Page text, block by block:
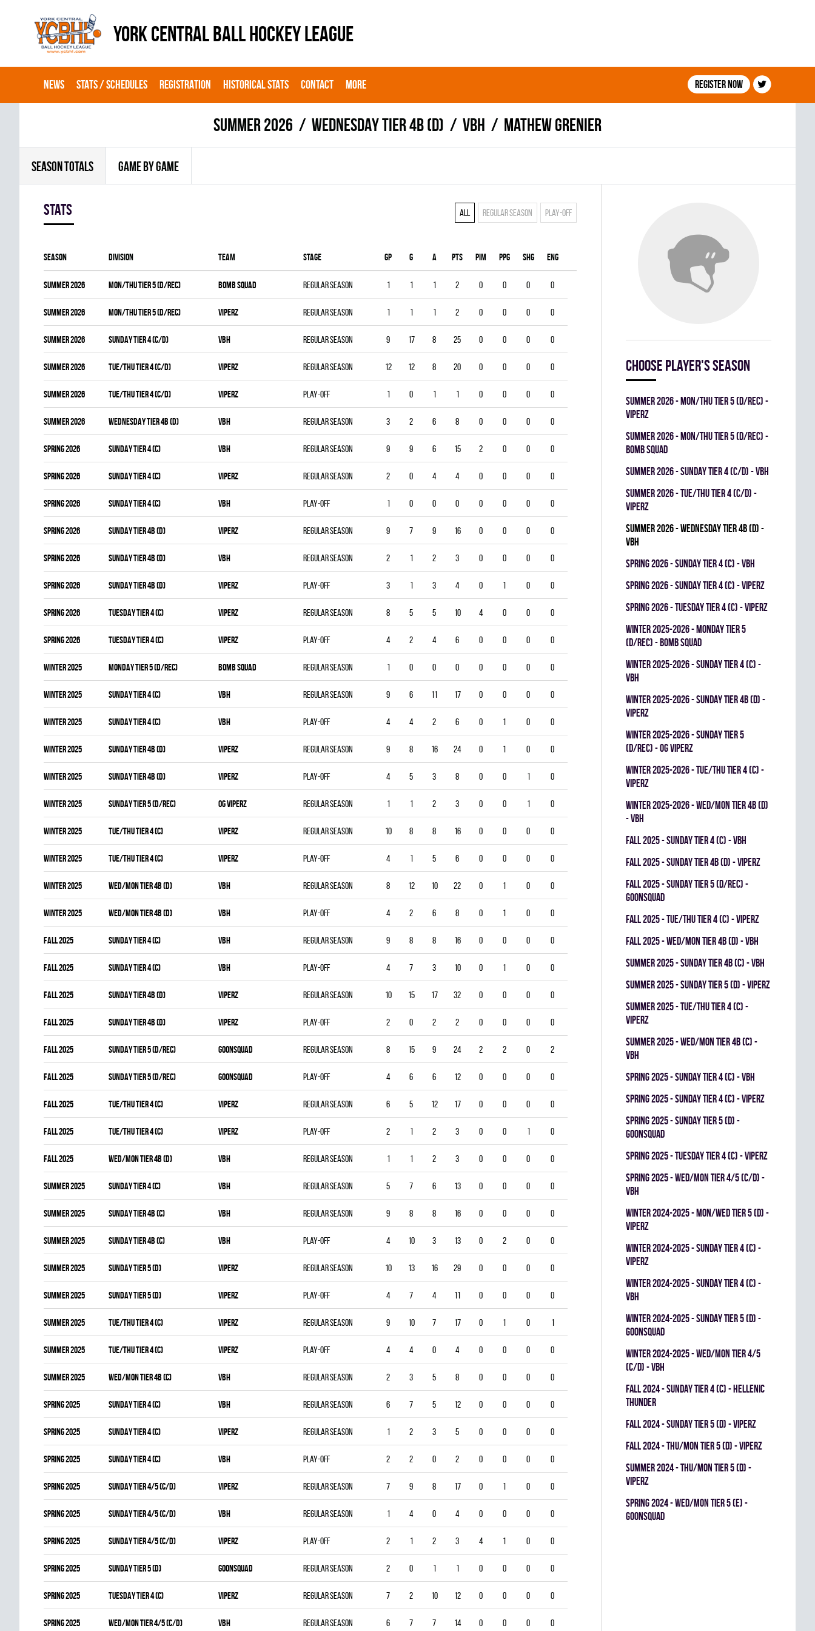
YORK CENTRAL BALL HOCKEY LEAGUE
NEWS STATS / SCHEDULES REGISTRATION HISTORICAL STATS CONTACT MORE Register now
summer 2026 WEDNESDAY TIER 4B (D) VBH Mathew Grenier
SEASON TOTALS GAME BY GAME
Stats All Regular season Play-off
Season Division Team Stage Gp G A PTS PIM PPG SHG ENG
summer 2026 MON/THU TIER 5 (D/REC) BOMB SQUAD Regular season 1 1 1 2 0 0 0 0
summer 2026 MON/THU TIER 5 (D/REC) VIPERZ Regular season 1 1 1 2 0 0 0 0
summer 2026 SUNDAY TIER 4 (C/D) VBH Regular season 9 17 8 25 0 0 0 0
summer 2026 TUE/THU TIER 4 (C/D) VIPERZ Regular season 12 12 8 20 0 0 0 0
summer 2026 TUE/THU TIER 4 (C/D) VIPERZ Play-off 1 0 1 1 0 0 0 0
summer 2026 WEDNESDAY TIER 4B (D) VBH Regular season 3 2 6 8 0 0 0 0
spring 2026 SUNDAY TIER 4 (C) VBH Regular season 9 9 6 15 2 0 0 0
spring 2026 SUNDAY TIER 4 (C) VIPERZ Regular season 2 0 4 4 0 0 0 0
spring 2026 SUNDAY TIER 4 (C) VBH Play-off 1 0 0 0 0 0 0 0
spring 2026 SUNDAY TIER 4B (D) VIPERZ Regular season 9 7 9 16 0 0 0 0
spring 2026 SUNDAY TIER 4B (D) VBH Regular season 2 1 2 3 0 0 0 0
spring 2026 SUNDAY TIER 4B (D) VIPERZ Play-off 3 1 3 4 0 1 0 0
spring 2026 TUESDAY TIER 4 (C) VIPERZ Regular season 8 5 5 10 4 0 0 0
spring 2026 TUESDAY TIER 4 (C) VIPERZ Play-off 4 2 4 6 0 0 0 0
winter 2025 MONDAY TIER 5 (D/REC) BOMB SQUAD Regular season 1 0 0 0 0 0 0 0
winter 2025 SUNDAY TIER 4 (C) VBH Regular season 9 6 11 17 0 0 0 0
winter 2025 SUNDAY TIER 4 (C) VBH Play-off 4 4 2 6 0 1 0 0
winter 2025 SUNDAY TIER 4B (D) VIPERZ Regular season 9 8 16 24 0 1 0 0
winter 2025 SUNDAY TIER 4B (D) VIPERZ Play-off 4 5 3 8 0 0 1 0
winter 2025 SUNDAY TIER 5 (D/REC) OG VIPERZ Regular season 1 1 2 3 0 0 1 0
winter 2025 TUE/THU TIER 4 (C) VIPERZ Regular season 10 8 8 16 0 0 0 0
winter 2025 TUE/THU TIER 4 (C) VIPERZ Play-off 4 1 5 6 0 0 0 0
winter 2025 WED/MON TIER 4B (D) VBH Regular season 8 12 10 22 0 1 0 0
winter 2025 WED/MON TIER 4B (D) VBH Play-off 4 2 6 8 0 1 0 0
fall 2025 SUNDAY TIER 4 (C) VBH Regular season 9 8 8 16 0 0 0 0
fall 2025 SUNDAY TIER 4 (C) VBH Play-off 4 7 3 10 0 1 0 0
fall 2025 SUNDAY TIER 4B (D) VIPERZ Regular season 10 15 17 32 0 0 0 0
fall 2025 SUNDAY TIER 4B (D) VIPERZ Play-off 2 0 2 2 0 0 0 0
fall 2025 SUNDAY TIER 5 (D/REC) GOONSQUAD Regular season 8 15 9 24 2 2 0 2
fall 2025 SUNDAY TIER 5 (D/REC) GOONSQUAD Play-off 4 6 6 12 0 0 0 0
fall 2025 TUE/THU TIER 4 (C) VIPERZ Regular season 6 5 12 17 0 0 0 0
fall 2025 TUE/THU TIER 4 (C) VIPERZ Play-off 2 1 2 3 0 0 1 0
fall 2025 WED/MON TIER 4B (D) VBH Regular season 1 1 2 3 0 0 0 0
summer 2025 SUNDAY TIER 4 (C) VBH Regular season 5 7 6 13 0 0 0 0
summer 2025 SUNDAY TIER 4B (C) VBH Regular season 9 8 8 16 0 0 0 0
summer 2025 SUNDAY TIER 4B (C) VBH Play-off 4 10 3 13 0 2 0 0
summer 2025 SUNDAY TIER 5 (D) VIPERZ Regular season 10 13 16 29 0 0 0 0
summer 2025 SUNDAY TIER 5 (D) VIPERZ Play-off 4 7 4 11 0 0 0 0
summer 2025 TUE/THU TIER 4 (C) VIPERZ Regular season 9 10 7 17 0 1 0 1
summer 2025 TUE/THU TIER 4 (C) VIPERZ Play-off 4 4 0 4 0 0 0 0
summer 2025 WED/MON TIER 4B (C) VBH Regular season 2 3 5 8 0 0 0 0
spring 2025 SUNDAY TIER 4 (C) VBH Regular season 6 7 5 12 0 0 0 0
spring 2025 SUNDAY TIER 4 (C) VIPERZ Regular season 1 2 3 5 0 0 0 0
spring 2025 SUNDAY TIER 4 (C) VBH Play-off 2 2 0 2 0 0 0 0
spring 2025 SUNDAY TIER 4/5 (C/D) VIPERZ Regular season 7 9 8 17 0 1 0 0
spring 2025 SUNDAY TIER 4/5 (C/D) VBH Regular season 1 4 0 4 0 0 0 0
spring 2025 SUNDAY TIER 4/5 (C/D) VIPERZ Play-off 2 1 2 3 4 1 0 0
spring 2025 SUNDAY TIER 5 (D) GOONSQUAD Regular season 2 0 1 1 0 0 0 0
spring 2025 TUESDAY TIER 4 (C) VIPERZ Regular season 7 2 10 12 0 0 0 0
spring 2025 WED/MON TIER 4/5 (C/D) VBH Regular season 6 7 7 14 0 0 0 0
Choose player's season
summer 2026 - MON/THU TIER 5 (D/REC) -
VIPERZ
summer 2026 - MON/THU TIER 5 (D/REC) -
BOMB SQUAD
summer 2026 - SUNDAY TIER 4 (C/D) - VBH
summer 2026 - TUE/THU TIER 4 (C/D) -
VIPERZ
summer 2026 - WEDNESDAY TIER 4B (D) -
VBH
spring 2026 - SUNDAY TIER 4 (C) - VBH
spring 2026 - SUNDAY TIER 4 (C) - VIPERZ
spring 2026 - TUESDAY TIER 4 (C) - VIPERZ
winter 2025-2026 - MONDAY TIER 5
(D/REC) - BOMB SQUAD
winter 2025-2026 - SUNDAY TIER 4 (C) -
VBH
winter 2025-2026 - SUNDAY TIER 4B (D) -
VIPERZ
winter 2025-2026 - SUNDAY TIER 5
(D/REC) - OG VIPERZ
winter 2025-2026 - TUE/THU TIER 4 (C) -
VIPERZ
winter 2025-2026 - WED/MON TIER 4B (D)
- VBH
fall 2025 - SUNDAY TIER 4 (C) - VBH
fall 2025 - SUNDAY TIER 4B (D) - VIPERZ
fall 2025 - SUNDAY TIER 5 (D/REC) -
GOONSQUAD
fall 2025 - TUE/THU TIER 4 (C) - VIPERZ
fall 2025 - WED/MON TIER 4B (D) - VBH
summer 2025 - SUNDAY TIER 4B (C) - VBH
summer 2025 - SUNDAY TIER 5 (D) - VIPERZ
summer 2025 - TUE/THU TIER 4 (C) -
VIPERZ
summer 2025 - WED/MON TIER 4B (C) -
VBH
spring 2025 - SUNDAY TIER 4 (C) - VBH
spring 2025 - SUNDAY TIER 4 (C) - VIPERZ
spring 2025 - SUNDAY TIER 5 (D) -
GOONSQUAD
spring 2025 - TUESDAY TIER 4 (C) - VIPERZ
spring 2025 - WED/MON TIER 4/5 (C/D) -
VBH
winter 2024-2025 - MON/WED TIER 5 (D) -
VIPERZ
winter 2024-2025 - SUNDAY TIER 4 (C) -
VIPERZ
winter 2024-2025 - SUNDAY TIER 4 (C) -
VBH
winter 2024-2025 - SUNDAY TIER 5 (D) -
GOONSQUAD
winter 2024-2025 - WED/MON TIER 4/5
(C/D) - VBH
fall 2024 - SUNDAY TIER 4 (C) - HELLENIC
THUNDER
fall 2024 - SUNDAY TIER 5 (D) - VIPERZ
fall 2024 - THU/MON TIER 5 (D) - VIPERZ
summer 2024 - THU/MON TIER 5 (D) -
VIPERZ
spring 2024 - WED/MON TIER 5 (E) -
GOONSQUAD